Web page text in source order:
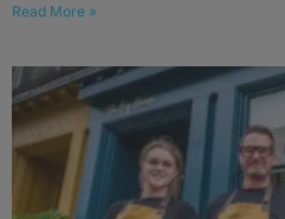
Read More »